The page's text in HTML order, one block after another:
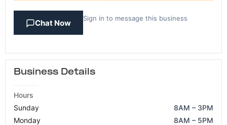
Chat Now
Sign in to message this business
Business Details
Hours
Sunday
8AM – 3PM
Monday
8AM – 5PM